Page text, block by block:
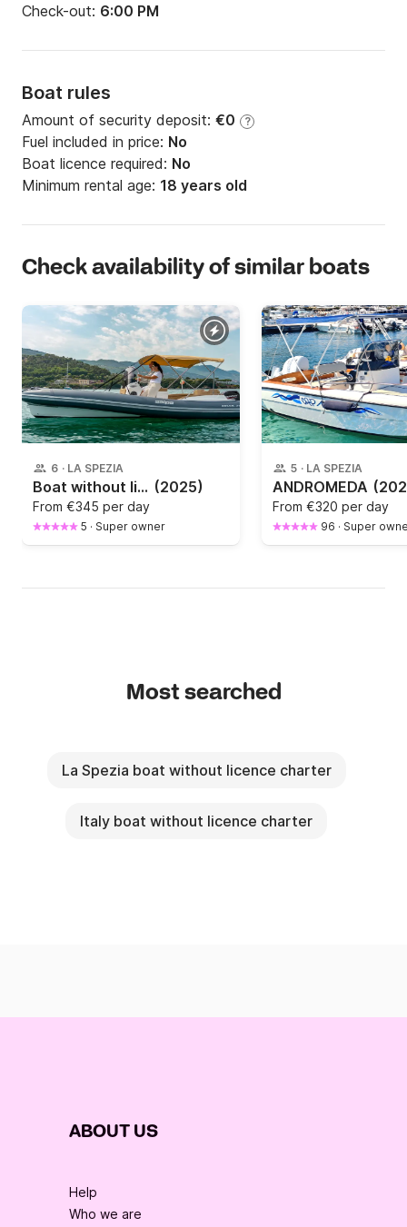
Check-out: 6:00 PM
Boat rules
Amount of security deposit: €0 ?
Fuel included in price: No
Boat licence required: No
Minimum rental age: 18 years old
Check availability of similar boats
6 · LA SPEZIA
Boat without licence Salpa Soleil 20 40hp (2025)
From €345 per day
5 · Super owner
5 · LA SPEZIA
ANDROMEDA
From €320 per day
96 · Super
Most searched
La Spezia boat without licence charter
Italy boat without licence charter
ABOUT US
Help
Who we are